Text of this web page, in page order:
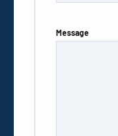
Message